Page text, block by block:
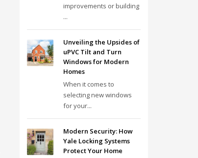
improvements or building
...
Unveiling the Upsides of
uPVC Tilt and Turn
Windows for Modern
Homes
When it comes to
selecting new windows
for your...
Modern Security: How
Yale Locking Systems
Protect Your Home